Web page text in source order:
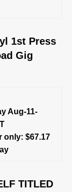
1st Press
Gig
Aug-11-
only: $67.17
TITLED